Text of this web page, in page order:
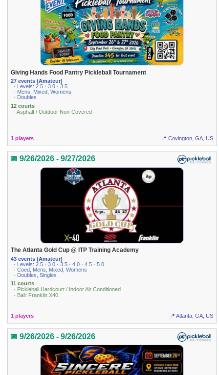
Giving Hands Food Pantry Pickleball Tournament
27 events (Amateur)
· Levels: 2.5 · 3.0 · 3.5
· Mens, Mixed, Womens
· Doubles
12 courts
· Asphalt / Outdoor Non-Covered
1 players 📍 Covington, GA, US
📅 9/26/2026 - 9/27/2026
The Atlanta Gold Cup @ ITP Training Academy
43 events (Amateur)
· Levels: 2.5 · 3.0 · 3.5 · 4.0 · 4.5 · 5.0
· Coed, Mens, Mixed, Womens
· Doubles, Singles
11 courts
· Pickleball Hardcourt / Indoor Air Conditioned
· Ball: Franklin X40
1 players 📍 Atlanta, GA, US
📅 9/26/2026 - 9/26/2026